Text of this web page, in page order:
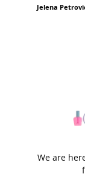
Jelena
We are